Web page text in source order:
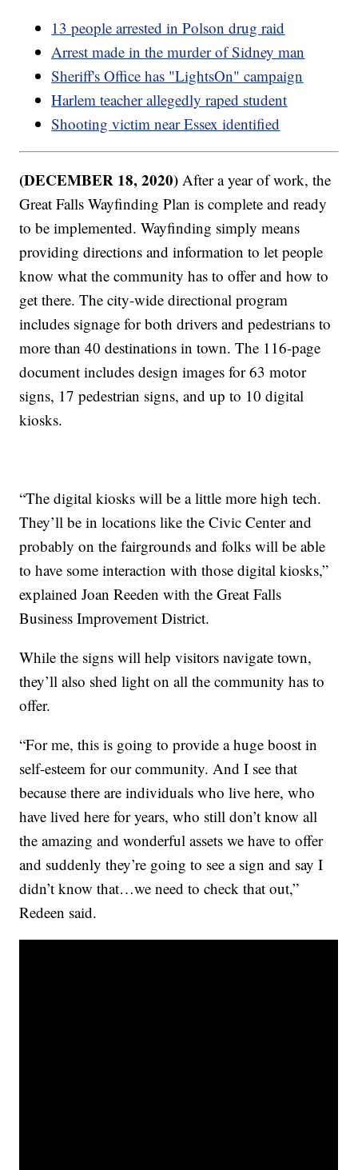
13 people arrested in Polson drug raid
Arrest made in the murder of Sidney man
Sheriff's Office has "LightsOn" campaign
Harlem teacher allegedly raped student
Shooting victim near Essex identified
(DECEMBER 18, 2020) After a year of work, the
Great Falls Wayfinding Plan is complete and ready
to be implemented. Wayfinding simply means
providing directions and information to let people
know what the community has to offer and how to
get there. The city-wide directional program
includes signage for both drivers and pedestrians to
more than 40 destinations in town. The 116-page
document includes design images for 63 motor
signs, 17 pedestrian signs, and up to 10 digital
kiosks.
“The digital kiosks will be a little more high tech.
They’ll be in locations like the Civic Center and
probably on the fairgrounds and folks will be able
to have some interaction with those digital kiosks,”
explained Joan Reeden with the Great Falls
Business Improvement District.
While the signs will help visitors navigate town,
they’ll also shed light on all the community has to
offer.
“For me, this is going to provide a huge boost in
self-esteem for our community. And I see that
because there are individuals who live here, who
have lived here for years, who still don’t know all
the amazing and wonderful assets we have to offer
and suddenly they’re going to see a sign and say I
didn’t know that…we need to check that out,”
Redeen said.